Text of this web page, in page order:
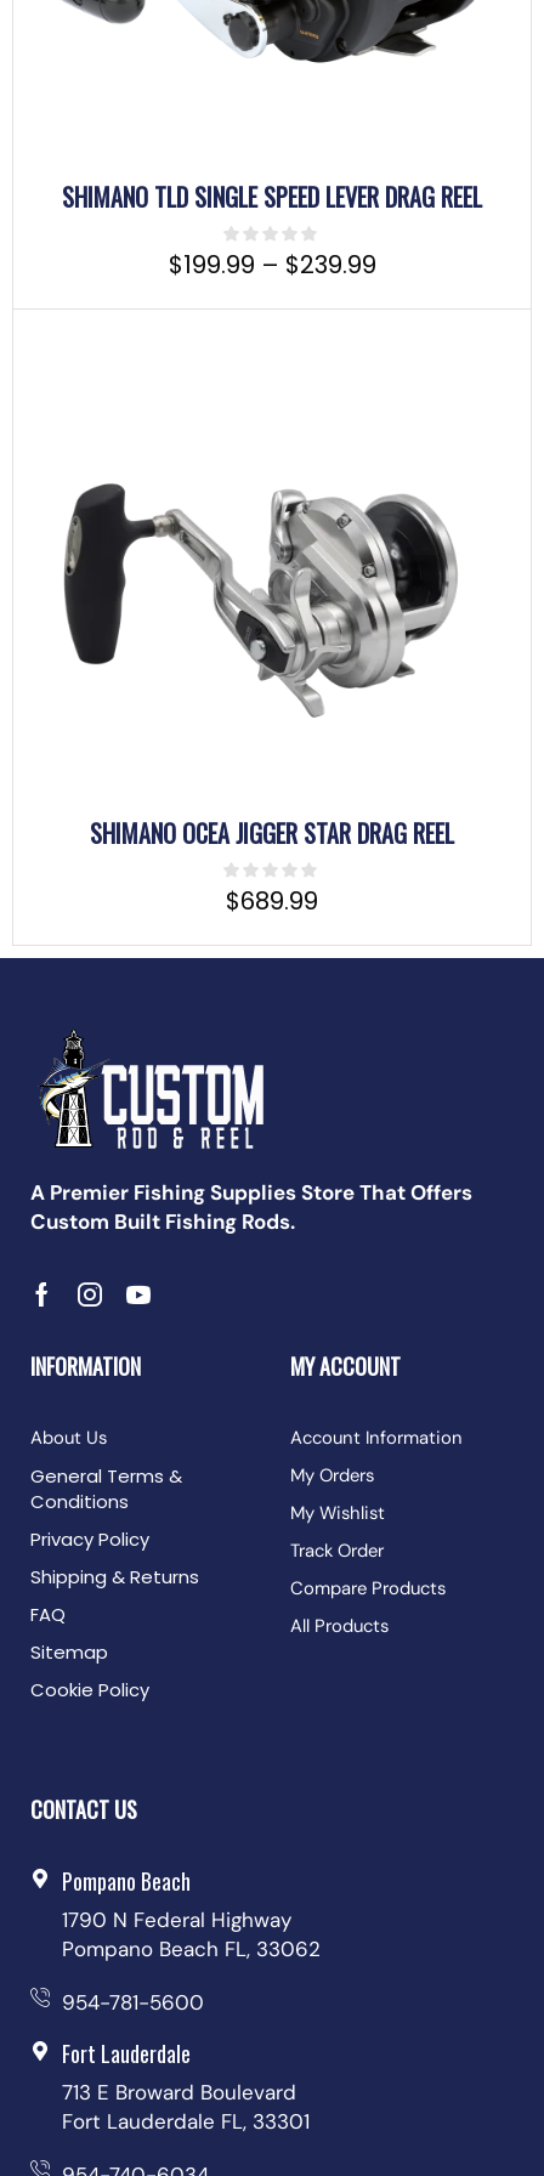
SHIMANO TLD SINGLE SPEED LEVER DRAG REEL
$199.99 – $239.99
SHIMANO OCEA JIGGER STAR DRAG REEL
$689.99
A Premier Fishing Supplies Store That Offers
Custom Built Fishing Rods.
INFORMATION
About Us
General Terms &
Conditions
Privacy Policy
Shipping & Returns
FAQ
Sitemap
Cookie Policy
MY ACCOUNT
Account Information
My Orders
My Wishlist
Track Order
Compare Products
All Products
CONTACT US
Pompano Beach
1790 N Federal Highway
Pompano Beach FL, 33062
954-781-5600
Fort Lauderdale
713 E Broward Boulevard
Fort Lauderdale FL, 33301